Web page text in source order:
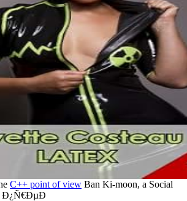
C++ point of view Ban Ki-moon, a Social
Ð¿Ñ€ÐµÐ